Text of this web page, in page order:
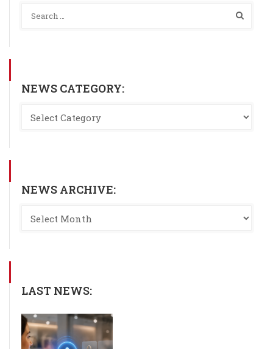
NEWS CATEGORY:
NEWS ARCHIVE:
LAST NEWS: